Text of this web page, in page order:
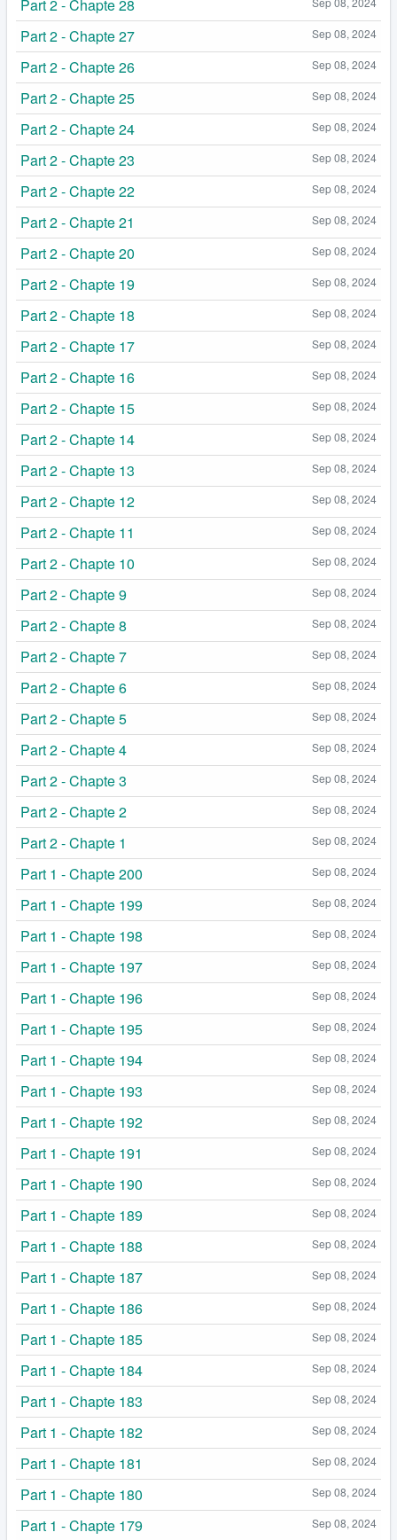
Part 2 - Chapte 28
Sep 08, 2024
Part 2 - Chapte 27
Sep 08, 2024
Part 2 - Chapte 26
Sep 08, 2024
Part 2 - Chapte 25
Sep 08, 2024
Part 2 - Chapte 24
Sep 08, 2024
Part 2 - Chapte 23
Sep 08, 2024
Part 2 - Chapte 22
Sep 08, 2024
Part 2 - Chapte 21
Sep 08, 2024
Part 2 - Chapte 20
Sep 08, 2024
Part 2 - Chapte 19
Sep 08, 2024
Part 2 - Chapte 18
Sep 08, 2024
Part 2 - Chapte 17
Sep 08, 2024
Part 2 - Chapte 16
Sep 08, 2024
Part 2 - Chapte 15
Sep 08, 2024
Part 2 - Chapte 14
Sep 08, 2024
Part 2 - Chapte 13
Sep 08, 2024
Part 2 - Chapte 12
Sep 08, 2024
Part 2 - Chapte 11
Sep 08, 2024
Part 2 - Chapte 10
Sep 08, 2024
Part 2 - Chapte 9
Sep 08, 2024
Part 2 - Chapte 8
Sep 08, 2024
Part 2 - Chapte 7
Sep 08, 2024
Part 2 - Chapte 6
Sep 08, 2024
Part 2 - Chapte 5
Sep 08, 2024
Part 2 - Chapte 4
Sep 08, 2024
Part 2 - Chapte 3
Sep 08, 2024
Part 2 - Chapte 2
Sep 08, 2024
Part 2 - Chapte 1
Sep 08, 2024
Part 1 - Chapte 200
Sep 08, 2024
Part 1 - Chapte 199
Sep 08, 2024
Part 1 - Chapte 198
Sep 08, 2024
Part 1 - Chapte 197
Sep 08, 2024
Part 1 - Chapte 196
Sep 08, 2024
Part 1 - Chapte 195
Sep 08, 2024
Part 1 - Chapte 194
Sep 08, 2024
Part 1 - Chapte 193
Sep 08, 2024
Part 1 - Chapte 192
Sep 08, 2024
Part 1 - Chapte 191
Sep 08, 2024
Part 1 - Chapte 190
Sep 08, 2024
Part 1 - Chapte 189
Sep 08, 2024
Part 1 - Chapte 188
Sep 08, 2024
Part 1 - Chapte 187
Sep 08, 2024
Part 1 - Chapte 186
Sep 08, 2024
Part 1 - Chapte 185
Sep 08, 2024
Part 1 - Chapte 184
Sep 08, 2024
Part 1 - Chapte 183
Sep 08, 2024
Part 1 - Chapte 182
Sep 08, 2024
Part 1 - Chapte 181
Sep 08, 2024
Part 1 - Chapte 180
Sep 08, 2024
Part 1 - Chapte 179